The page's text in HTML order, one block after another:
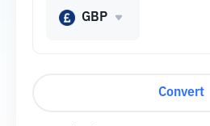
GBP
Convert